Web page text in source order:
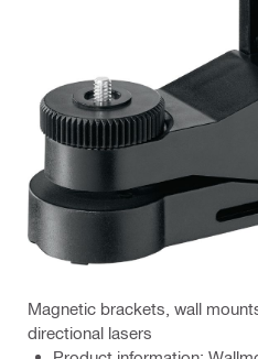
Magnetic brackets, wall
directional lasers